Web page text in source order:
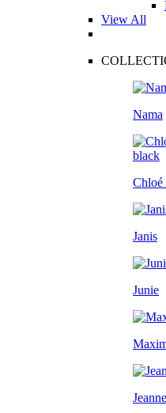
View All
Nama
Janis
Junie